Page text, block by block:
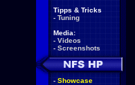
Tipps & Tricks
- Tuning
Media:
- Videos
- Screenshots
- Showcase